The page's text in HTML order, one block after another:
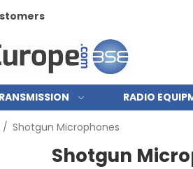
RADIO
/ Shotgun Microphones
Shotgun